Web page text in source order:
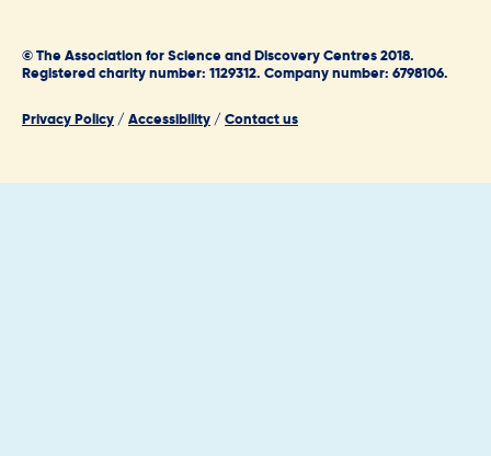
© The Association for Science and Discovery Centres 2018.
Registered charity number: 1129312. Company number: 6798106.
Privacy Policy /Accessibility /Contact us